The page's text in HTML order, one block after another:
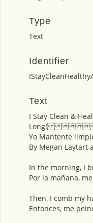
Type
Text
Identifier
Text
I Stay Clean &
Yo Mantente
By Megan Laytart
In the morning, I
Por la mañana,
Then, I comb my
Entonces, me